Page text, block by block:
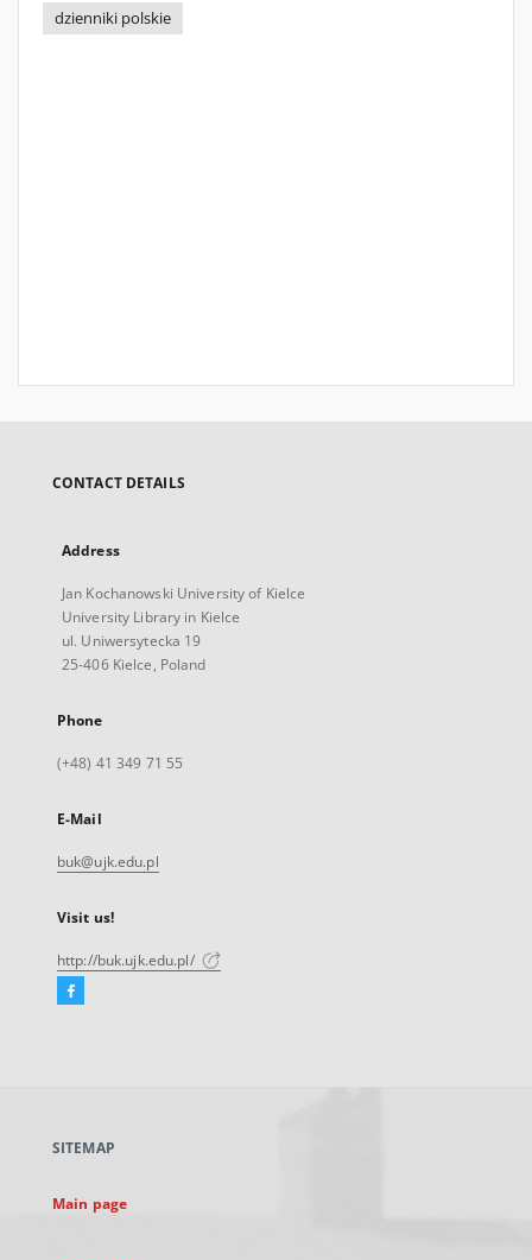
dzienniki polskie
CONTACT DETAILS
Address
Jan Kochanowski University of Kielce
University Library in Kielce
ul. Uniwersytecka 19
25-406 Kielce, Poland
Phone
(+48) 41 349 71 55
E-Mail
buk@ujk.edu.pl
Visit us!
http://buk.ujk.edu.pl/
Facebook
new
SITEMAP
Main page